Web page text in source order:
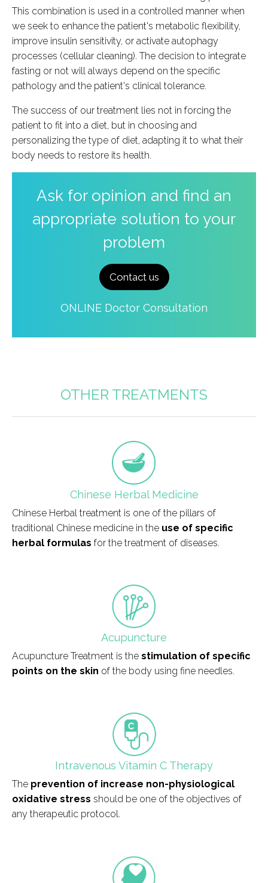
This combination is used in a controlled manner when
we seek to enhance the patient's metabolic flexibility,
improve insulin sensitivity, or activate autophagy
processes (cellular cleaning). The decision to integrate
fasting or not will always depend on the specific
pathology and the patient's clinical tolerance.
The success of our treatment lies not in forcing the
patient to fit into a diet, but in choosing and
personalizing the type of diet, adapting it to what their
body needs to restore its health.
Ask for opinion and find an
appropriate solution to your
problem
Contact us
ONLINE Doctor Consultation
OTHER TREATMENTS
field_icono_tratamiento
Chinese Herbal Medicine
Chinese Herbal treatment is one of the pillars of
traditional Chinese medicine in the use of specific
herbal formulas for the treatment of diseases.
field_icono_tratamiento
Acupuncture
Acupuncture Treatment is the stimulation of specific
points on the skin of the body using fine needles.
field_icono_tratamiento
Intravenous Vitamin C Therapy
The prevention of increase non-physiological
oxidative stress should be one of the objectives of
any therapeutic protocol.
field_icono_tratamiento